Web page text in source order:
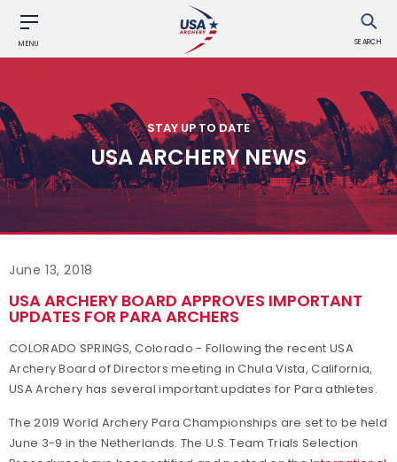
MENU SEARCH
STAY UP TO DATE
USA ARCHERY NEWS
June 13, 2018
USA ARCHERY BOARD APPROVES IMPORTANT
UPDATES FOR PARA ARCHERS
COLORADO SPRINGS, Colorado - Following the recent USA
Archery Board of Directors meeting in Chula Vista, California,
USA Archery has several important updates for Para athletes.
The 2019 World Archery Para Championships are set to be held
June 3-9 in the Netherlands. The U.S. Team Trials Selection